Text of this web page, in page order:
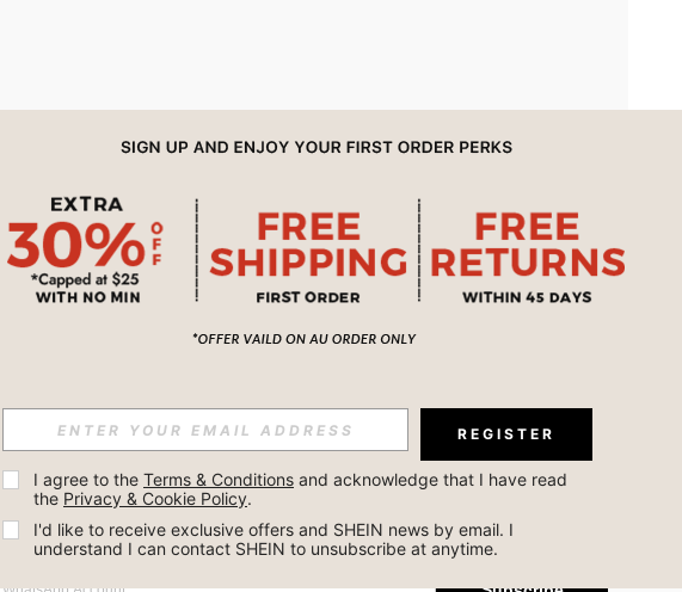
options.
APP
STYLE NEWS
Subscribe
REGISTER
I agree to the Terms & Conditions and acknowledge that I have read
the Privacy & Cookie Policy.
I'd like to receive exclusive offers and SHEIN news by email. I
understand I can contact SHEIN to unsubscribe at anytime.